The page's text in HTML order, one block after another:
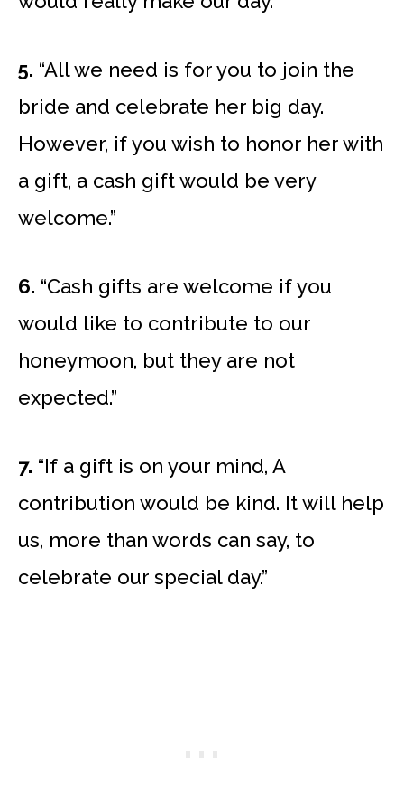
5. “All we need is for you to join the
bride and celebrate her big day.
However, if you wish to honor her with
a gift, a cash gift would be very
welcome.”
6. “Cash gifts are welcome if you
would like to contribute to our
honeymoon, but they are not
expected.”
7. “If a gift is on your mind, A
contribution would be kind. It will help
us, more than words can say, to
celebrate our special day.”